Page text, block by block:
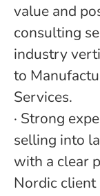
value and
consulting
industry
to
Services.
· Strong
selling into
with a clear
Nordic client